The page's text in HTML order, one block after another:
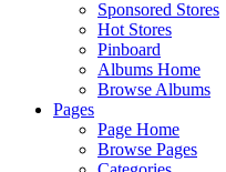
Sponsored Stores
Hot Stores
Pinboard
Albums Home
Browse Albums
Pages
Page Home
Browse Pages